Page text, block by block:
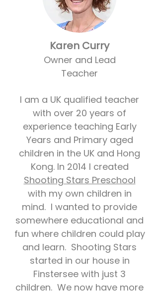
Karen Curry
Owner and Lead
Teacher
I am a UK qualified teacher
with over 20 years of
experience teaching Early
Years and Primary aged
children in the UK and Hong
Kong. In 2014 I created
Shooting Stars Preschool
with my own children in
mind. I wanted to provide
somewhere educational and
fun where children could play
and learn. Shooting Stars
started in our house in
Finstersee with just 3
children. We now have more